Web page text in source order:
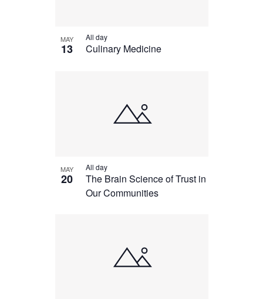
MAY
13 Culinary Medicine
All day
MAY
20
The Brain Science of Trust in
Our Communities
All day